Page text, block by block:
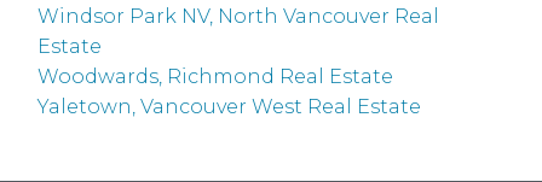
Windsor Park NV, North Vancouver Real
Estate
Woodwards, Richmond Real Estate
Yaletown, Vancouver West Real Estate